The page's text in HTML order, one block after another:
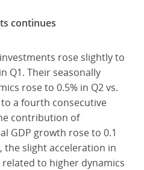
continues
rose slightly to
Q1. Their seasonally
rose to 0.5% in Q2 vs.
a fourth consecutive
contribution of
GDP growth rose to 0.1
the slight acceleration in
to higher dynamics